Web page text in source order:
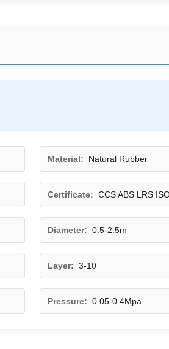
Material: Natural Rubber
Certificate: CCS ABS LRS
Diameter: 0.5-2.5m
Layer: 3-10
Pressure: 0.05-0.4Mpa